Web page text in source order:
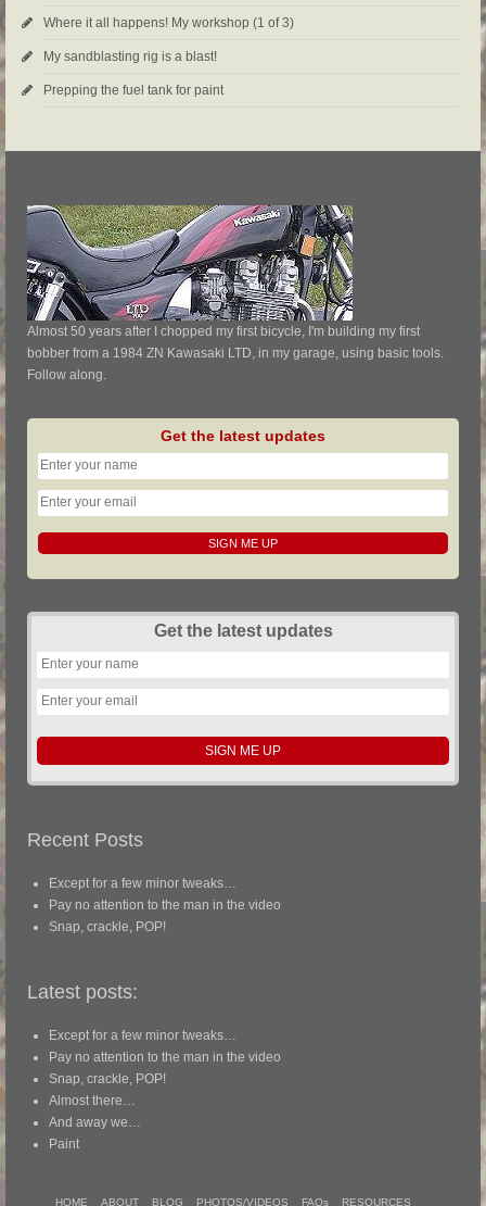
Where it all happens! My workshop (1 of 3)
My sandblasting rig is a blast!
Prepping the fuel tank for paint
Almost 50 years after I chopped my first bicycle, I'm building my first
bobber from a 1984 ZN Kawasaki LTD, in my garage, using basic tools.
Follow along.
Get the latest updates
Get the latest updates
Recent Posts
Except for a few minor tweaks…
Pay no attention to the man in the video
Snap, crackle, POP!
Latest posts:
Except for a few minor tweaks…
Pay no attention to the man in the video
Snap, crackle, POP!
Almost there…
And away we…
Paint
HOME ABOUT BLOG PHOTOS/VIDEOS FAQs RESOURCES